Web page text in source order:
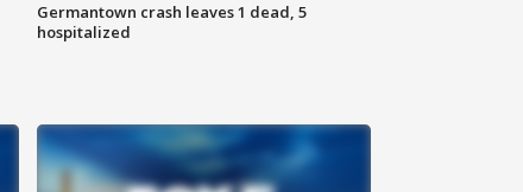
Germantown crash leaves 1 dead, 5
hospitalized